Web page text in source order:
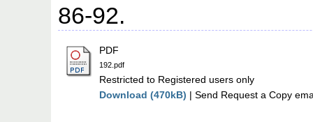
86-92.
PDF
192.pdf
Restricted to Registered users only
Download (470kB) | Send Request a Copy